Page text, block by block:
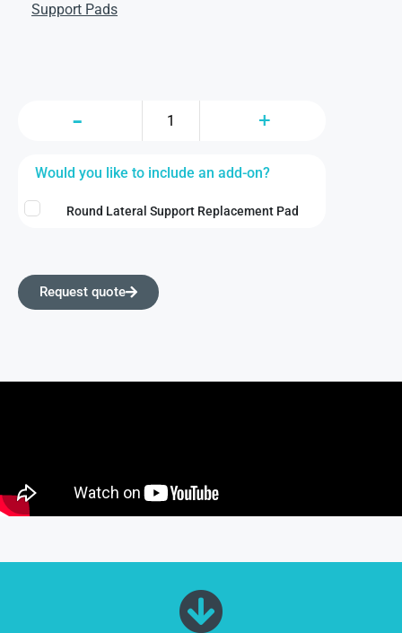
Support Pads
Would you like to include an add-on?
Round Lateral Support Replacement Pad
Request quote